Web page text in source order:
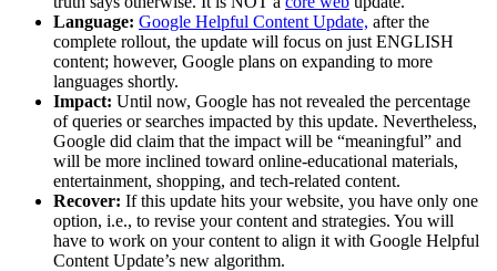
Language: Google Helpful Content Update, after the
complete rollout, the update will focus on just ENGLISH
content; however, Google plans on expanding to more
languages shortly.
Impact: Until now, Google has not revealed the percentage
of queries or searches impacted by this update. Nevertheless,
Google did claim that the impact will be “meaningful” and
will be more inclined toward online-educational materials,
entertainment, shopping, and tech-related content.
Recover: If this update hits your website, you have only one
option, i.e., to revise your content and strategies. You will
have to work on your content to align it with Google Helpful
Content Update’s new algorithm.